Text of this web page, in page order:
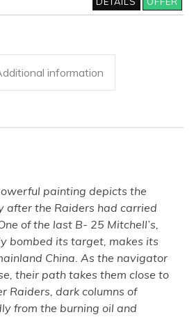
the
by
Taylor
information
painting depicts the
after the Raiders had carried
of the last B- 25 Mitchell’s,
bombed its target, makes its
China. As the navigator
their path takes them close to
Raiders, dark columns of
from the burning oil and